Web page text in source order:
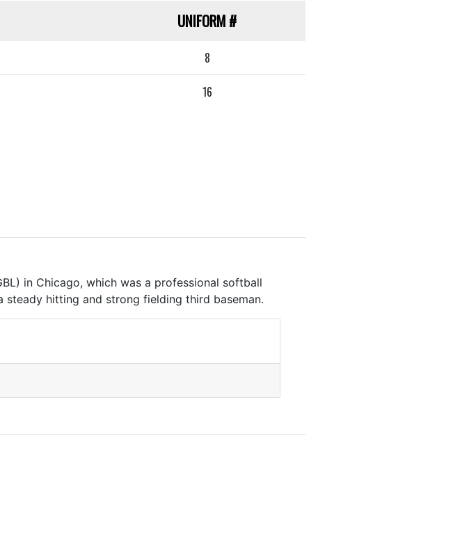
UNIFORM#
8
16
in Chicago, which was a professional softball
steady hitting and strong fielding third baseman.